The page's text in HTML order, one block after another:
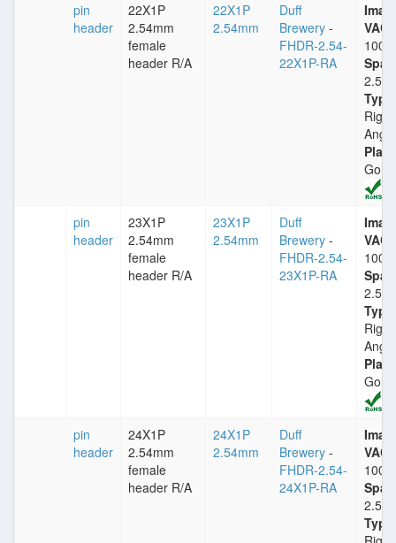
pin
header
22X1P
2.54mm
female
header R/A
22X1P
2.54mm
Duff
Brewery -
FHDR-2.54-
22X1P-RA
Imax:
Right
Angle
Gold
pin
header
23X1P
2.54mm
female
header R/A
23X1P
2.54mm
Duff
Brewery -
FHDR-2.54-
23X1P-RA
Imax:
Right
Angle
Gold
pin
header
24X1P
2.54mm
female
header R/A
24X1P
2.54mm
Duff
Brewery -
FHDR-2.54-
24X1P-RA
Imax: